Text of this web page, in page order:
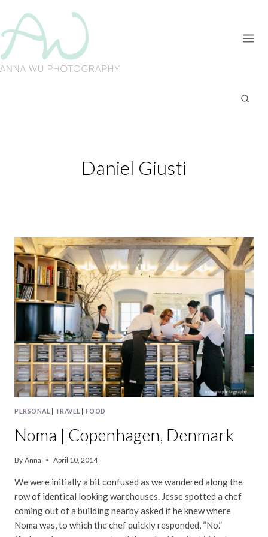
content
Daniel Giusti
PERSONAL TRAVEL FOOD
Noma | Copenhagen, Denmark
By Anna April 10, 2014
We were initially a bit confused as we wandered along the
row of identical looking warehouses. Jesse spotted a chef
coming out of a building nearby asked if he knew where
Noma was, to which the chef quickly responded, “No.”